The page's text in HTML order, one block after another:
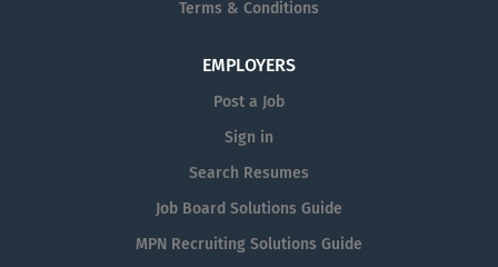
Terms & Conditions
EMPLOYERS
Post a Job
Sign in
Search Resumes
Job Board Solutions Guide
MPN Recruiting Solutions Guide